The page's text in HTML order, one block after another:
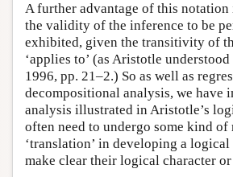
A further advantage of this notation
the validity of the inference to be
exhibited, given the transitivity of
‘applies to’ (as Aristotle
1996, pp. 21–2.) So as well as
decompositional analysis, we have
analysis illustrated in Aristotle’s
often need to undergo some kind
‘translation’ in developing a
make clear their logical character